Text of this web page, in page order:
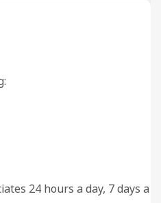
24 hours a day, 7 days a